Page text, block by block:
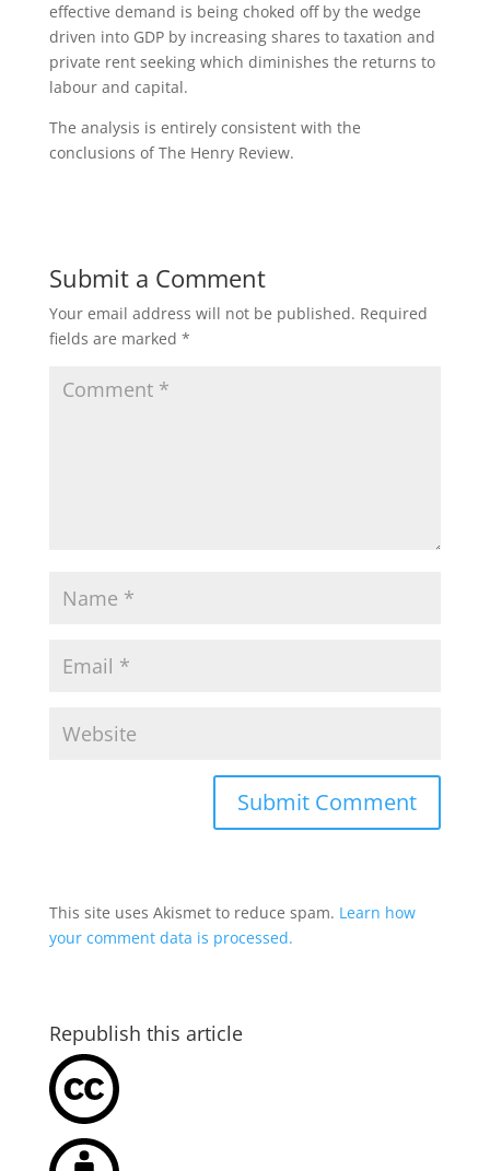
effective demand is being choked off by the wedge
driven into GDP by increasing shares to taxation and
private rent seeking which diminishes the returns to
labour and capital.
The analysis is entirely consistent with the
conclusions of The Henry Review.
Submit a Comment
Your email address will not be published. Required
fields are marked *
This site uses Akismet to reduce spam. Learn how
your comment data is processed.
Republish this article